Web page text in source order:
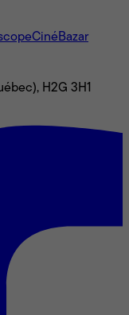
CinéBazar
H2G 3H1